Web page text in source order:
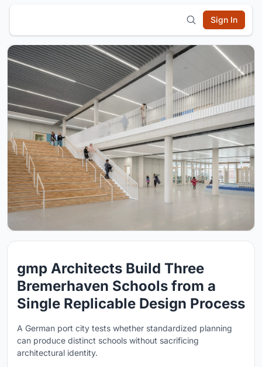
Sign In
gmp Architects Build Three
Bremerhaven Schools from a
Single Replicable Design Process
A German port city tests whether standardized planning
can produce distinct schools without sacrificing
architectural identity.